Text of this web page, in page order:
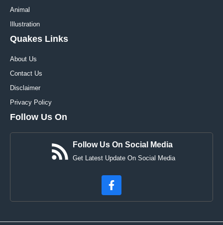
Animal
Illustration
Quakes Links
About Us
Contact Us
Disclaimer
Privacy Policy
Follow Us On
Follow Us On Social Media
Get Latest Update On Social Media